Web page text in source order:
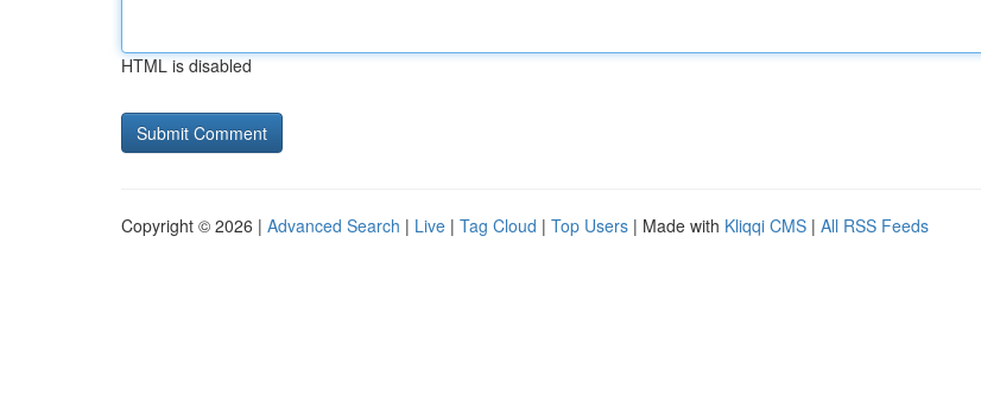
HTML is disabled
Copyright © 2026 | Advanced Search | Live | Tag Cloud | Top Users | Made with Kliqqi CMS | All RSS Feeds